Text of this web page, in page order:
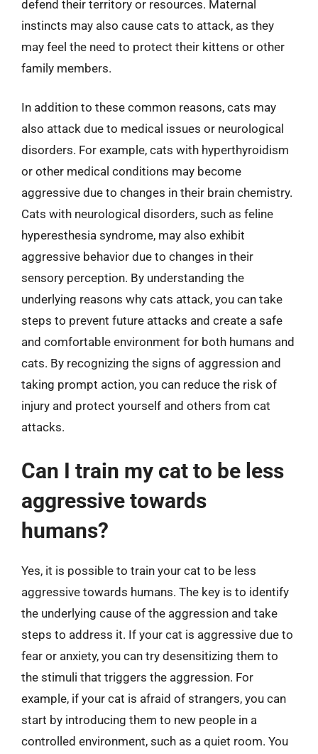
defend their territory or resources. Maternal
instincts may also cause cats to attack, as they
may feel the need to protect their kittens or other
family members.
In addition to these common reasons, cats may
also attack due to medical issues or neurological
disorders. For example, cats with hyperthyroidism
or other medical conditions may become
aggressive due to changes in their brain chemistry.
Cats with neurological disorders, such as feline
hyperesthesia syndrome, may also exhibit
aggressive behavior due to changes in their
sensory perception. By understanding the
underlying reasons why cats attack, you can take
steps to prevent future attacks and create a safe
and comfortable environment for both humans and
cats. By recognizing the signs of aggression and
taking prompt action, you can reduce the risk of
injury and protect yourself and others from cat
attacks.
Can I train my cat to be less
aggressive towards
humans?
Yes, it is possible to train your cat to be less
aggressive towards humans. The key is to identify
the underlying cause of the aggression and take
steps to address it. If your cat is aggressive due to
fear or anxiety, you can try desensitizing them to
the stimuli that triggers the aggression. For
example, if your cat is afraid of strangers, you can
start by introducing them to new people in a
controlled environment, such as a quiet room. You